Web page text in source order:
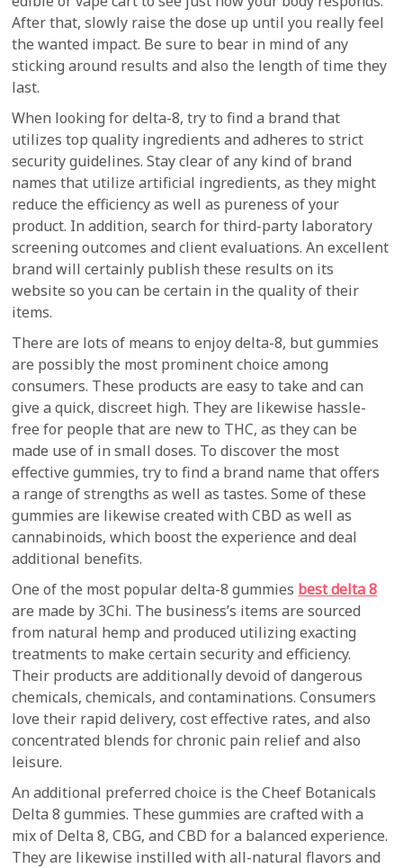
After that, slowly raise the dose up until you really feel
the wanted impact. Be sure to bear in mind of any
sticking around results and also the length of time they
last.
When looking for delta-8, try to find a brand that
utilizes top quality ingredients and adheres to strict
security guidelines. Stay clear of any kind of brand
names that utilize artificial ingredients, as they might
reduce the efficiency as well as pureness of your
product. In addition, search for third-party laboratory
screening outcomes and client evaluations. An excellent
brand will certainly publish these results on its
website so you can be certain in the quality of their
items.
There are lots of means to enjoy delta-8, but gummies
are possibly the most prominent choice among
consumers. These products are easy to take and can
give a quick, discreet high. They are likewise hassle-
free for people that are new to THC, as they can be
made use of in small doses. To discover the most
effective gummies, try to find a brand name that offers
a range of strengths as well as tastes. Some of these
gummies are likewise created with CBD as well as
cannabinoids, which boost the experience and deal
additional benefits.
One of the most popular delta-8 gummies best delta 8
are made by 3Chi. The business’s items are sourced
from natural hemp and produced utilizing exacting
treatments to make certain security and efficiency.
Their products are additionally devoid of dangerous
chemicals, chemicals, and contaminations. Consumers
love their rapid delivery, cost effective rates, and also
concentrated blends for chronic pain relief and also
leisure.
An additional preferred choice is the Cheef Botanicals
Delta 8 gummies. These gummies are crafted with a
mix of Delta 8, CBG, and CBD for a balanced experience.
They are likewise instilled with all-natural flavors and